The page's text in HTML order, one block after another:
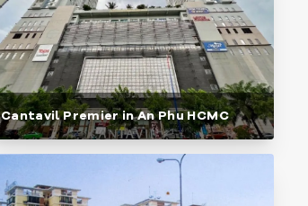
Cantavil Premier in An Phu HCMC